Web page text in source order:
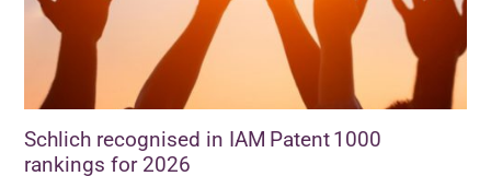
Schlich recognised in IAM Patent 1000
rankings for 2026